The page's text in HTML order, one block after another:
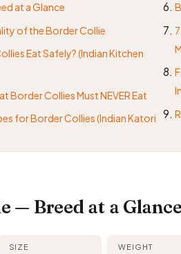
at a Glance
of the Border Collie
Eat Safely? (Indian Kitchen
Border Collies Must NEVER Eat
for Border Collies (Indian Katori
— Breed at a
SIZE WEIGHT